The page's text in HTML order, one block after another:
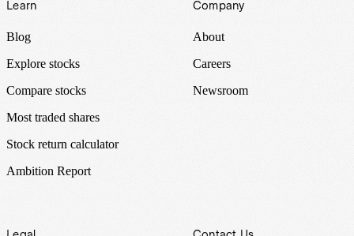
Learn
Blog
Explore stocks
Compare stocks
Most traded shares
Stock return calculator
Ambition Report
Company
About
Careers
Newsroom